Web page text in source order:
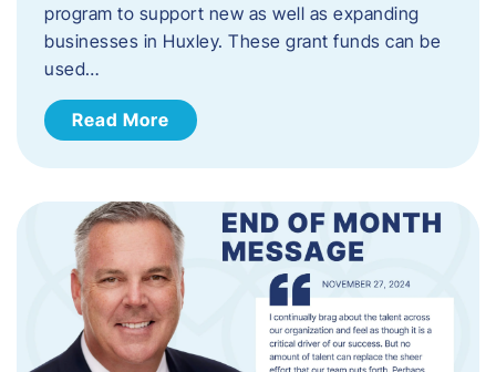
program to support new as well as expanding
businesses in Huxley. These grant funds can be
used…
Read More